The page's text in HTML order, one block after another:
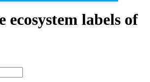
ecosystem labels of